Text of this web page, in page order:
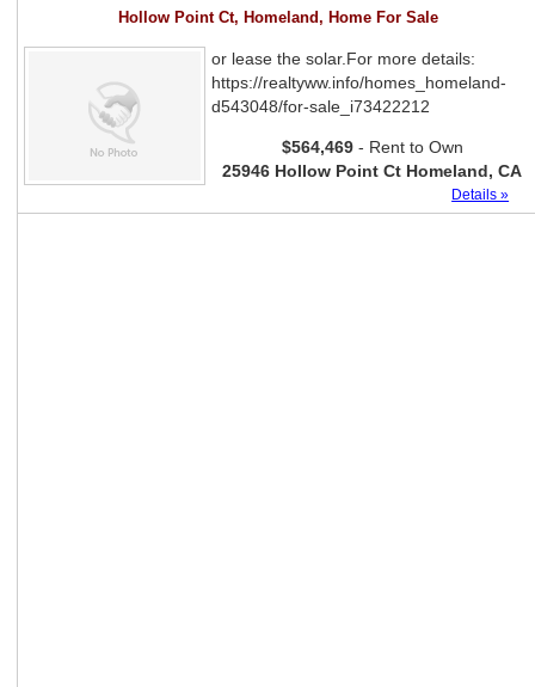
Hollow Point Ct, Homeland, Home For Sale
or lease the solar.For more details:
https://realtyww.info/homes_homeland-
d543048/for-sale_i73422212
$564,469 - Rent to Own
25946 Hollow Point Ct Homeland, CA
Details »